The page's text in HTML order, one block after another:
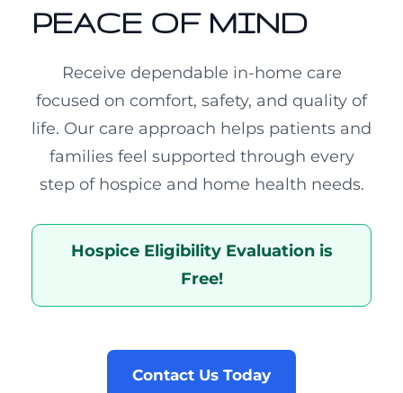
PEACE OF MIND
Receive dependable in-home care
focused on comfort, safety, and quality of
life. Our care approach helps patients and
families feel supported through every
step of hospice and home health needs.
Hospice Eligibility Evaluation is
Free!
Contact Us Today